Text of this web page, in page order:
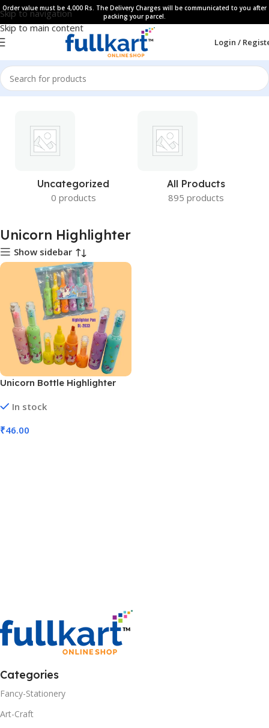
Skip to navigation
Skip to main content
Order value must be 4,000 Rs. The Delivery Charges will be communicated to you after
packing your parcel.
Login /
Uncategorized
0 products
All Products
895 products
Unicorn Highlighter
Show sidebar
Unicorn Bottle Highlighter
In stock
₹46.00
Categories
Fancy-Stationery
Art-Craft